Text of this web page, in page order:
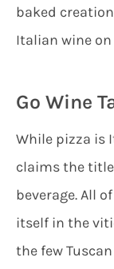
baked
Italian wine
Go Wine
While pizza is
claims the
beverage. All
itself in the
the few